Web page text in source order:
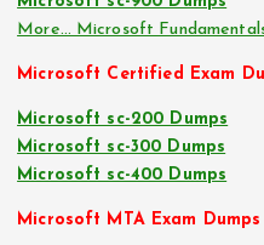
More… Microsoft
Microsoft Certified Exam
Microsoft sc-200 Dumps
Microsoft sc-300 Dumps
Microsoft sc-400 Dumps
Microsoft MTA Exam Dumps